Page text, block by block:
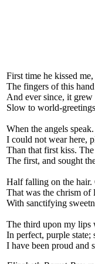
First time he kissed
The fingers of this
And ever since, it
Slow to world-
When the angels
I could not wear here,
Than that first kiss.
The first, and sought
Half falling on the hair.
That was the chrism
With sanctifying
The third upon my lips
In perfect, purple state;
I have been proud and